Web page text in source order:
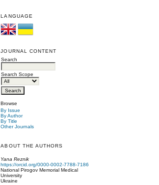
LANGUAGE
JOURNAL CONTENT
Search
Search Scope
Browse
By Issue
By Author
By Title
Other Journals
ABOUT THE AUTHORS
Yana Reznik
https://orcid.org/0000-0002-7788-7186
National Pirogov Memorial Medical
University
Ukraine